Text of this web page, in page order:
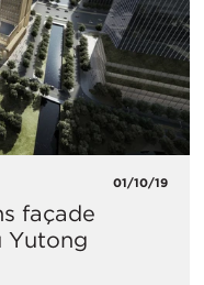
01/10/19
façade
Yutong